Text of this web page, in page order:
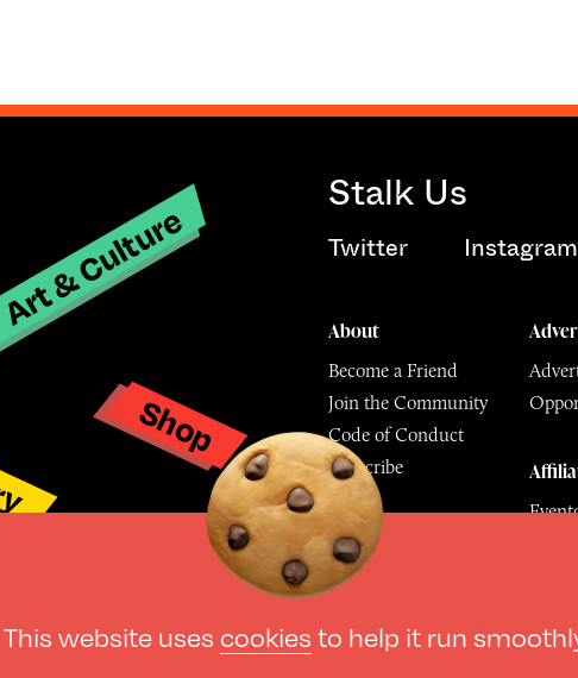
& Culture
Shop
Stalk Us
Twitter Instagram
About
Become a Friend
Join the Community
Code of Conduct
Subscribe
© The Culture Space LTD 2026.
This website uses cookies to help it run